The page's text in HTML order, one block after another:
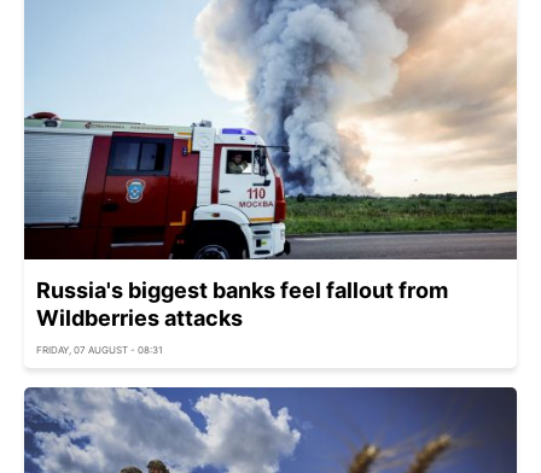
Russia's biggest banks feel fallout from
Wildberries attacks
FRIDAY, 07 AUGUST - 08:31